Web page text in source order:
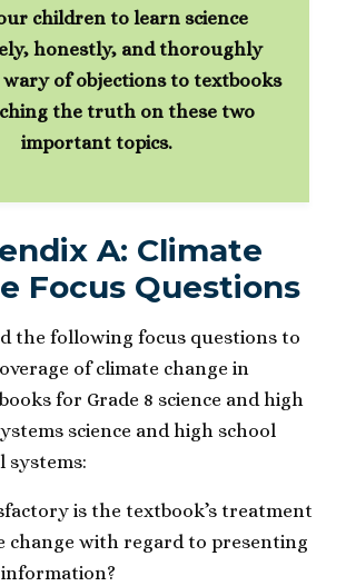
children to learn science
honestly, and thoroughly
wary of objections to textbooks
the truth on these two
important topics.
A: Climate
Focus Questions
the following focus questions to
of climate change in
for Grade 8 science and high
science and high school
systems:
is the textbook’s treatment
change with regard to presenting